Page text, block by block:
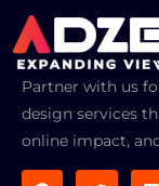
Partner with us
design services
online impact,